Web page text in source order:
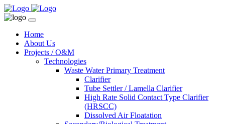
Home
About Us
Projects / O&M
Technologies
Waste Water Primary Treatment
Clarifier
Tube Settler / Lamella Clarifier
High Rate Solid Contact Type Clarifier
(HRSCC)
Dissolved Air Floatation